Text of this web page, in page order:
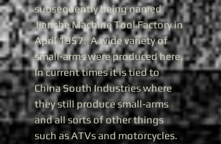
subsequently being named
Jianshe Machine Tool Factory in
April 1957. A wide variety of
small-arms were produced here.
In current times it is tied to
China South Industries where
they still produce small-arms
and all sorts of other things
such as ATVs and motorcycles.